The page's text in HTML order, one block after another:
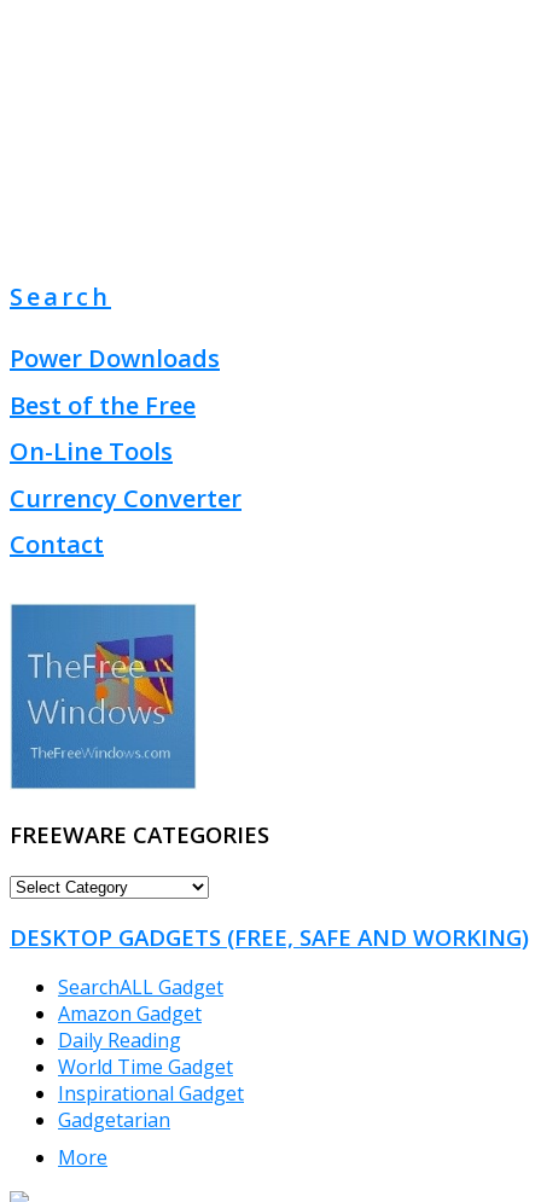
Search
Power Downloads
Best of the Free
On-Line Tools
Currency Converter
Contact
FREEWARE CATEGORIES
FREEWARE
DESKTOP GADGETS (FREE, SAFE AND WORKING)
SearchALL Gadget
Amazon Gadget
Daily Reading
World Time Gadget
Inspirational Gadget
Gadgetarian
More